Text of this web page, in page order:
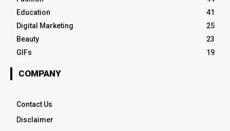
Education
41
Digital Marketing
25
Beauty
23
GIFs
19
COMPANY
Contact Us
Disclaimer